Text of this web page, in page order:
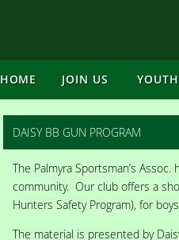
HOME JOIN US
DAISY BB GUN PROGRAM
The Palmyra Sportsman’s
community. Our club offers a
Hunters Safety Program), for
The material is presented by